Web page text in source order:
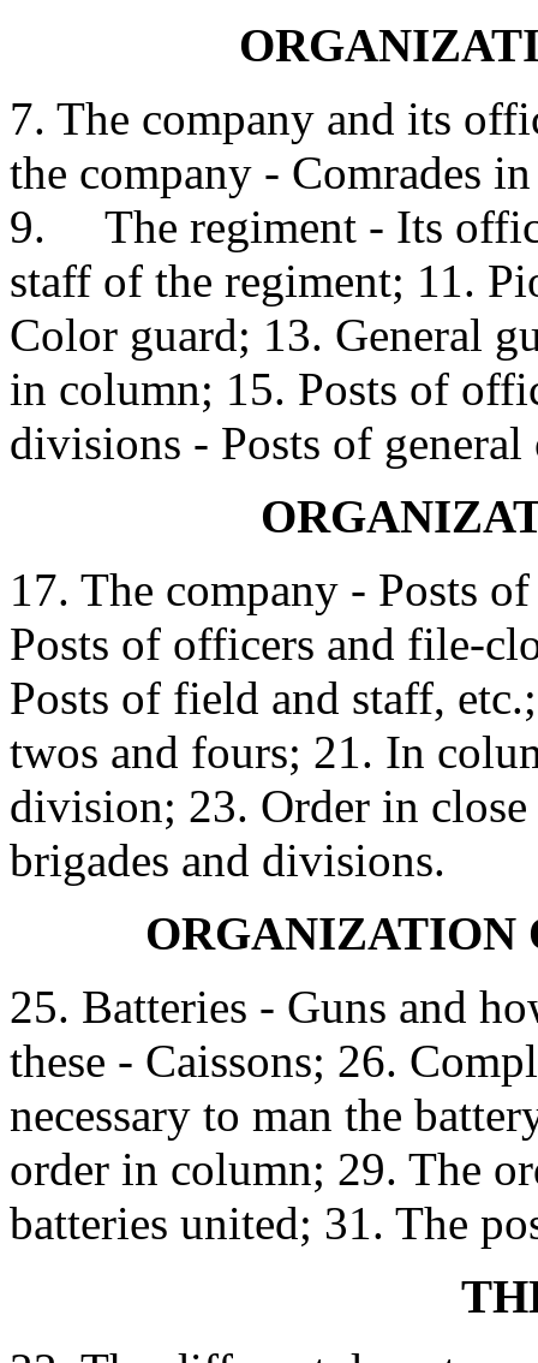
7. The company and its
the company - Comrades
9. The regiment - Its
staff of the regiment; 11.
Color guard; 13. General
in column; 15. Posts of
divisions - Posts of
17. The company - Posts
Posts of officers and file-
Posts of field and staff,
twos and fours; 21. In
division; 23. Order in
brigades and divisions.
ORGANIZATION
25. Batteries - Guns and
these - Caissons; 26.
necessary to man the
order in column; 29. The
batteries united; 31. The